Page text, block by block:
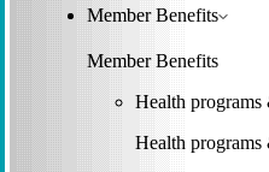
Member Benefits
Member Benefits
Health programs
Health programs